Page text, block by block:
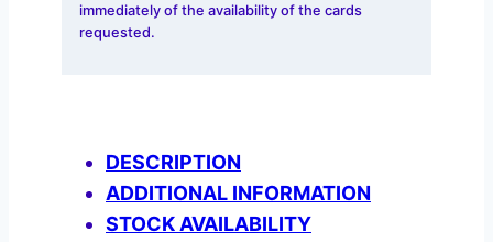
immediately of the availability of the cards
requested.
DESCRIPTION
ADDITIONAL INFORMATION
STOCK AVAILABILITY